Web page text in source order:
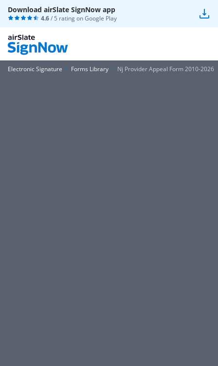
Download airSlate SignNow app
4.6/ 5 rating onGoogle Play
Electronic Signature Forms Library Nj Provider Appeal Form 2010-2026